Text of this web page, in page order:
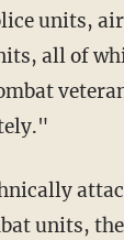
units, air
all of
units,